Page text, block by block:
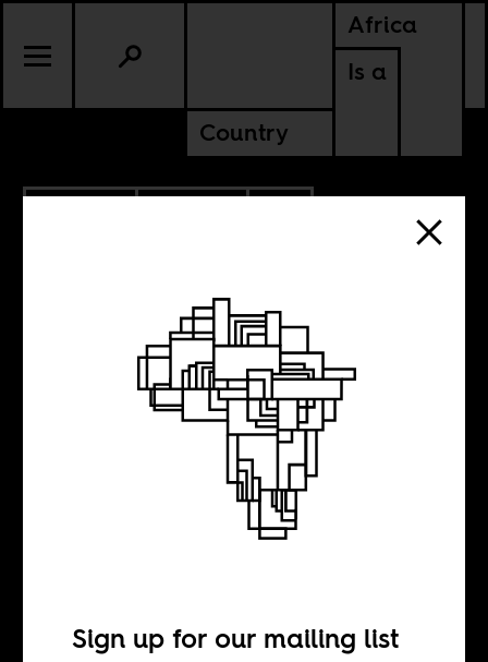
Africa
Is a
Country
CONTINENTAL
Between
Beijing
Sign up for our mailing list